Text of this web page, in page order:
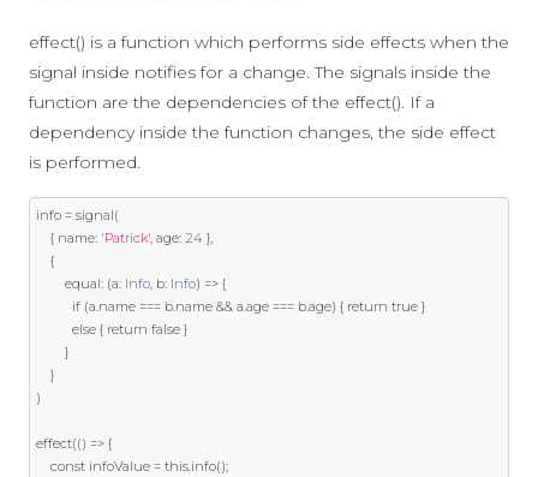
effect() is a function which performs side effects when the
signal inside notifies for a change. The signals inside the
function are the dependencies of the effect(). If a
dependency inside the function changes, the side effect
is performed.
info = signal(
{ name: 'Patrick', age: 24 },
{
        equal
: (a: Info, b: Info) => {
if (a.name === b.name && a.age === b.age) { return true }
else { return false }
}
}
)
effect(() => {
const infoValue = this.info();